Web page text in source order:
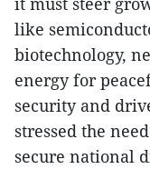
like
biotechnology,
energy for
security and
stressed the
secure national